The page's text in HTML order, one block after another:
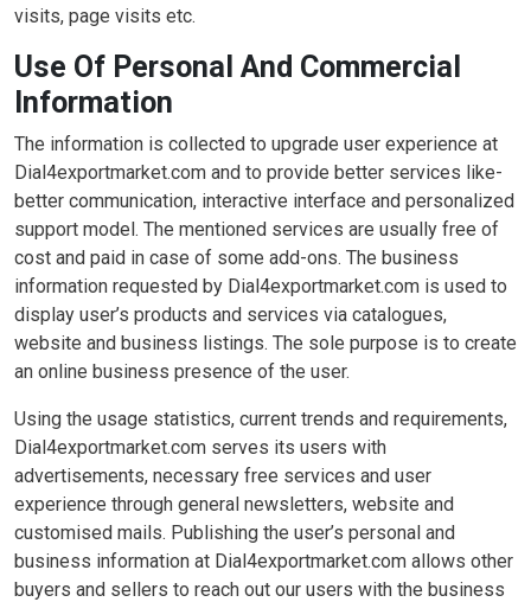
visits, page visits etc.
Use Of Personal And Commercial
Information
The information is collected to upgrade user experience at
Dial4exportmarket.com and to provide better services like-
better communication, interactive interface and personalized
support model. The mentioned services are usually free of
cost and paid in case of some add-ons. The business
information requested by Dial4exportmarket.com is used to
display user’s products and services via catalogues,
website and business listings. The sole purpose is to create
an online business presence of the user.
Using the usage statistics, current trends and requirements,
Dial4exportmarket.com serves its users with
advertisements, necessary free services and user
experience through general newsletters, website and
customised mails. Publishing the user’s personal and
business information at Dial4exportmarket.com allows other
buyers and sellers to reach out our users with the business